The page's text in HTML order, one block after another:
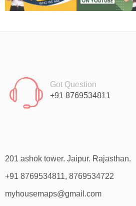
Got Question
+91 8769534811
201 ashok tower. Jaipur. Rajasthan.
+91 8769534811, 8769534722
myhousemaps@gmail.com